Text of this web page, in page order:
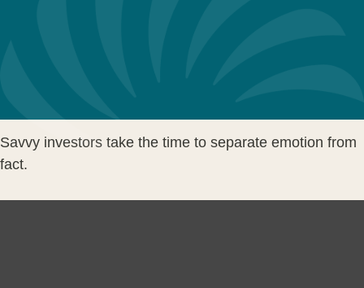
Savvy investors take the time to separate emotion from
fact.